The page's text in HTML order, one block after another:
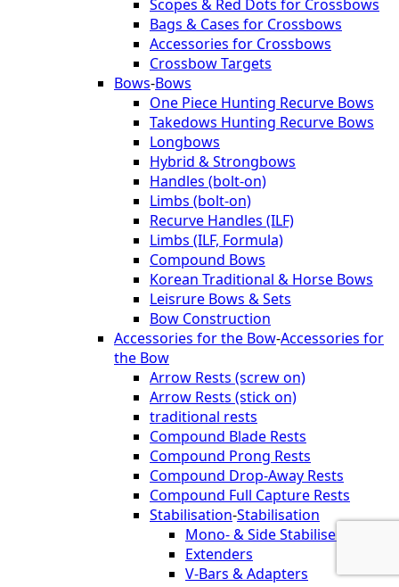
Scopes & Red Dots for Crossbows
Bags & Cases for Crossbows
Accessories for Crossbows
Crossbow Targets
Bows-Bows
One Piece Hunting Recurve Bows
Takedows Hunting Recurve Bows
Longbows
Hybrid & Strongbows
Handles (bolt-on)
Limbs (bolt-on)
Recurve Handles (ILF)
Limbs (ILF, Formula)
Compound Bows
Korean Traditional & Horse Bows
Leisrure Bows & Sets
Bow Construction
Accessories for the Bow-Accessories for
the Bow
Arrow Rests (screw on)
Arrow Rests (stick on)
traditional rests
Compound Blade Rests
Compound Prong Rests
Compound Drop-Away Rests
Compound Full Capture Rests
Stabilisation-Stabilisation
Mono- & Side Stabilisers
Extenders
V-Bars & Adapters